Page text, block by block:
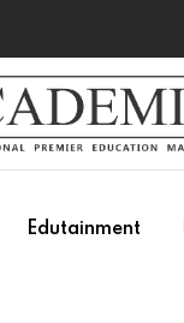
Edutainment